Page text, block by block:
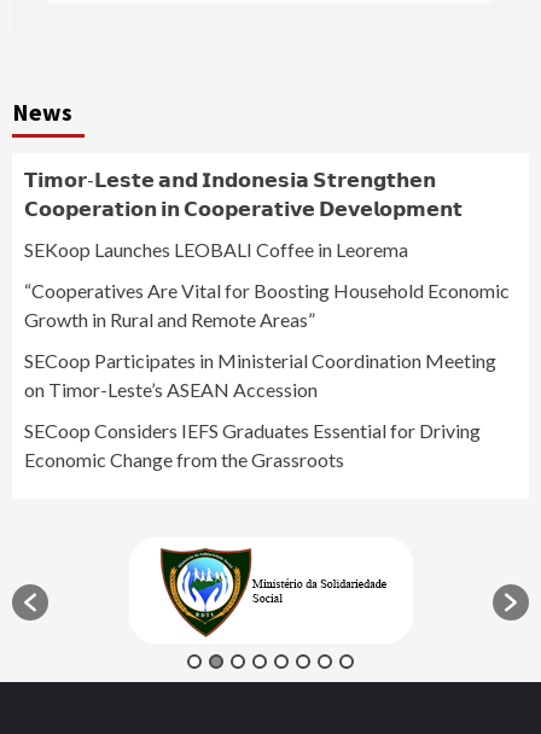
News
𝗧𝗶𝗺𝗼𝗿-𝗟𝗲𝘀𝘁𝗲 𝗮𝗻𝗱 𝗜𝗻𝗱𝗼𝗻𝗲𝘀𝗶𝗮 𝗦𝘁𝗿𝗲𝗻𝗴𝘁𝗵𝗲𝗻
𝗖𝗼𝗼𝗽𝗲𝗿𝗮𝘁𝗶𝗼𝗻 𝗶𝗻 𝗖𝗼𝗼𝗽𝗲𝗿𝗮𝘁𝗶𝘃𝗲 𝗗𝗲𝘃𝗲𝗹𝗼𝗽𝗺𝗲𝗻𝘁
SEKoop Launches LEOBALI Coffee in Leorema
“Cooperatives Are Vital for Boosting Household Economic
Growth in Rural and Remote Areas”
SECoop Participates in Ministerial Coordination Meeting
on Timor-Leste’s ASEAN Accession
SECoop Considers IEFS Graduates Essential for Driving
Economic Change from the Grassroots